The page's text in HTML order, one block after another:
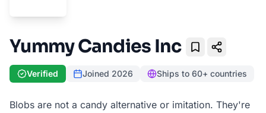
Yummy Candies Inc Bookmark
Verified Joined 2026 Ships to 60+ countries
Blobs are not a candy alternative or imitation. They're